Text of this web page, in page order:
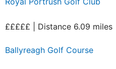
£££££ | Distance 6.09 miles
Ballyreagh Golf Course